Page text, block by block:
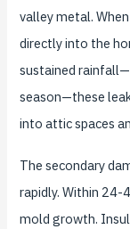
valley metal.
directly into the
sustained
season—these
into attic spaces
The secondary
rapidly. Within 24-
mold growth.